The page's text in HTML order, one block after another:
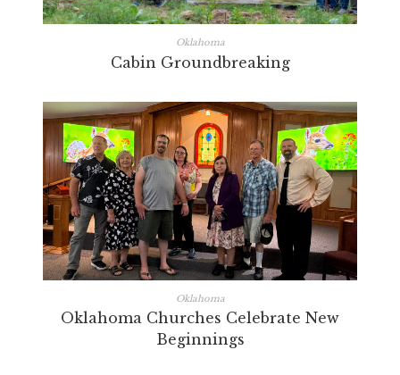
Oklahoma
Cabin Groundbreaking
Oklahoma
Oklahoma Churches Celebrate New
Beginnings